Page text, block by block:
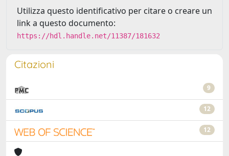
Utilizza questo identificativo per citare o creare un
link a questo documento:
https://hdl.handle.net/11387/181632
Citazioni
9
12
12